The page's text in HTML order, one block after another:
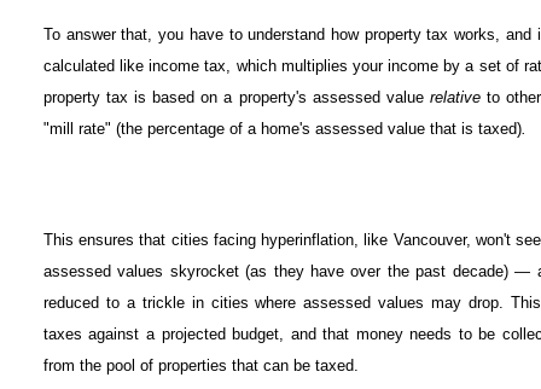
To answer that, you have to understand how property tax works,
calculated like income tax, which multiplies your income by a set of
property tax is based on a property's assessed value relative to
"mill rate" (the percentage of a home's assessed value that is taxed).
This ensures that cities facing hyperinflation, like Vancouver, won't
assessed values skyrocket (as they have over the past decade) —
reduced to a trickle in cities where assessed values may drop.
taxes against a projected budget, and that money needs to be
from the pool of properties that can be taxed.